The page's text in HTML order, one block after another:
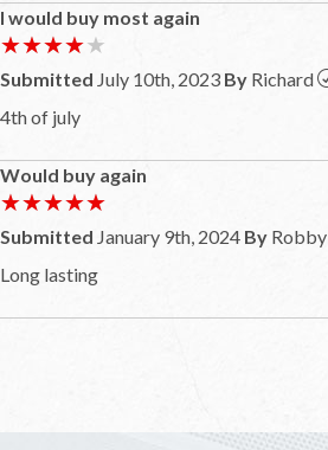
I would buy most again
★★★★★
★★★★★
Submitted July 10th, 2023 By Richard
4th of july
Would buy again
★★★★★
★★★★★
Submitted January 9th, 2024 By Robby
Long lasting